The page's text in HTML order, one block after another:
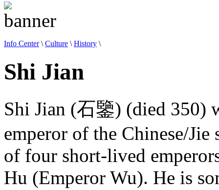
Info Center\ Culture \ History \
Shi Jian
Shi Jian (石鑒) (died 350)
emperor of the Chinese/
of four short-lived
Hu (Emperor Wu). He is